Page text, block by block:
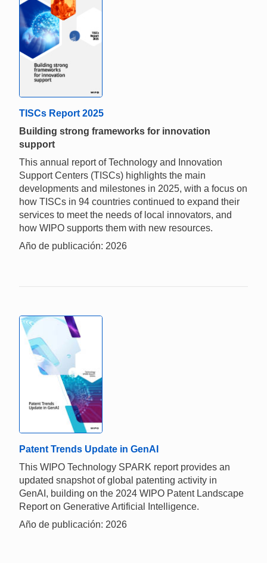
TISCs Report 2025
Building strong frameworks for innovation
support
This annual report of Technology and Innovation
Support Centers (TISCs) highlights the main
developments and milestones in 2025, with a focus on
how TISCs in 94 countries continued to expand their
services to meet the needs of local innovators, and
how WIPO supports them with new resources.
Año de publicación: 2026
Patent Trends Update in GenAI
This WIPO Technology SPARK report provides an
updated snapshot of global patenting activity in
GenAI, building on the 2024 WIPO Patent Landscape
Report on Generative Artificial Intelligence.
Año de publicación: 2026